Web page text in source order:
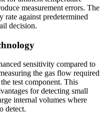
measurement errors. The
rate against predetermined
decision.
sensitivity compared to
the gas flow required
test component. This
for detecting small
internal volumes where
detect.